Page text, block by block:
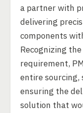
a partner with
delivering
components
Recognizing
requirement,
entire sourcing,
ensuring the
solution that